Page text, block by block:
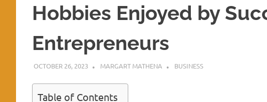
Hobbies Enjoyed by
Entrepreneurs
OCTOBER 26, 2023 MARGART MATHENA BUSINESS
Table of Contents